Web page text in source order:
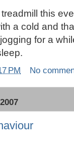
this
a cold and
for a
PM No